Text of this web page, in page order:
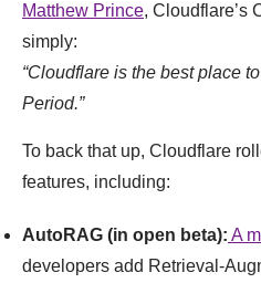
Matthew Prince, Cloudflare’s
simply:
“Cloudflare is the best place
Period.”
To back that up, Cloudflare
features, including:
AutoRAG (in open beta): A
developers add Retrieval-